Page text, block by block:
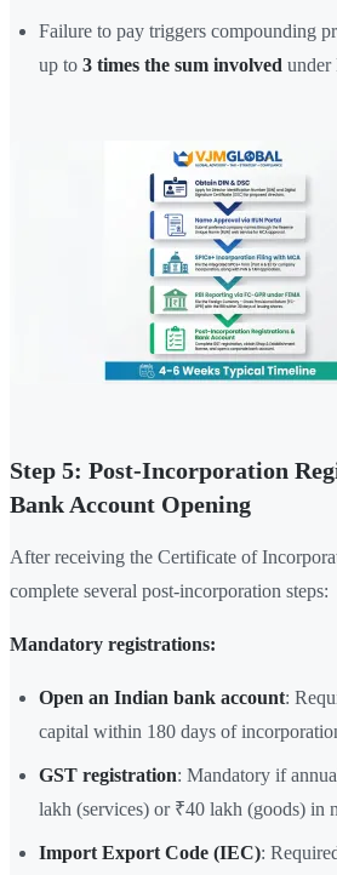
Failure to pay triggers compounding
up to 3 times the sum involved under
Step 5: Post-Incorporation
Bank Account Opening
After receiving the Certificate of
complete several post-incorporation steps:
Mandatory registrations:
Open an Indian bank account:
capital within 180 days of
GST registration: Mandatory if
lakh (services) or ₹40 lakh (goods) in
Import Export Code (IEC):